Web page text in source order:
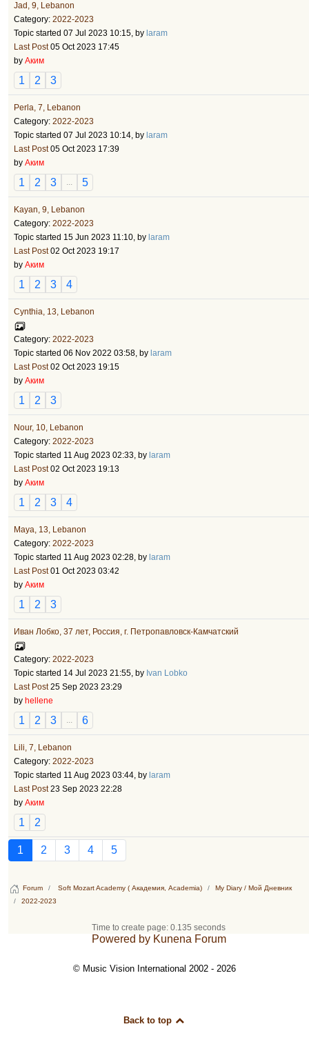
Jad, 9, Lebanon
Category: 2022-2023
Topic started 07 Jul 2023 10:15, by laram
Last Post05 Oct 2023 17:45
by Аким
1 2 3
Perla, 7, Lebanon
Category: 2022-2023
Topic started 07 Jul 2023 10:14, by laram
Last Post05 Oct 2023 17:39
by Аким
1 2 3 ... 5
Kayan, 9, Lebanon
Category: 2022-2023
Topic started 15 Jun 2023 11:10, by laram
Last Post02 Oct 2023 19:17
by Аким
1 2 3 4
Cynthia, 13, Lebanon
Category: 2022-2023
Topic started 06 Nov 2022 03:58, by laram
Last Post02 Oct 2023 19:15
by Аким
1 2 3
Nour, 10, Lebanon
Category: 2022-2023
Topic started 11 Aug 2023 02:33, by laram
Last Post02 Oct 2023 19:13
by Аким
1 2 3 4
Maya, 13, Lebanon
Category: 2022-2023
Topic started 11 Aug 2023 02:28, by laram
Last Post01 Oct 2023 03:42
by Аким
1 2 3
Иван Лобко, 37 лет, Россия, г. Петропавловск-Камчатский
Category: 2022-2023
Topic started 14 Jul 2023 21:55, by Ivan Lobko
Last Post25 Sep 2023 23:29
by hellene
1 2 3 ... 6
Lili, 7, Lebanon
Category: 2022-2023
Topic started 11 Aug 2023 03:44, by laram
Last Post23 Sep 2023 22:28
by Аким
1 2
1 2 3 4 5
Forum Soft Mozart Academy ( Академия, Academia)
My Diary / Мой Дневник
2022-2023
Time to create page: 0.135 seconds
Powered by Kunena Forum
© Music Vision International 2002 - 2026
Back to top